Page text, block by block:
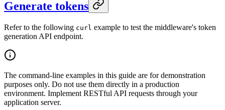
Generate tokens
Refer to the following curl example to test the middleware's token
generation API endpoint.
The command-line examples in this guide are for demonstration
purposes only. Do not use them directly in a production
environment. Implement RESTful API requests through your
application server.